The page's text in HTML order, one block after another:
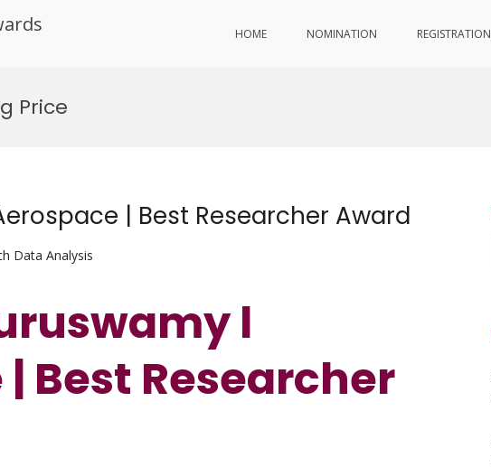
HOME NOMINATION REGISTRATION
Price
| Best Researcher Award
Data Analysis
l
| Best Researcher